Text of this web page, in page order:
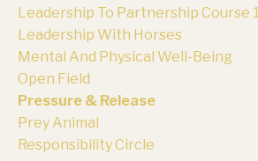
Leadership To Partnership Course 1
Leadership With Horses
Mental And Physical Well-Being
Open Field
Pressure & Release
Prey Animal
Responsibility Circle